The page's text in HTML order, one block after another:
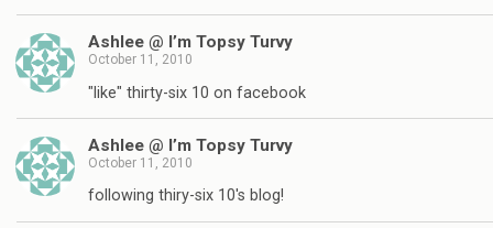
Ashlee @ I’m Topsy Turvy
October 11, 2010
"like" thirty-six 10 on facebook
Ashlee @ I’m Topsy Turvy
October 11, 2010
following thiry-six 10's blog!